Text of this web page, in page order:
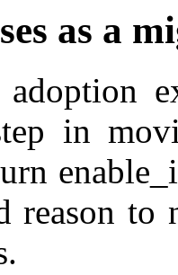
as a
adoption
in
reason to